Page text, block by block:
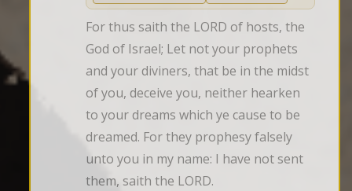
For thus saith the LORD of hosts, the
God of Israel; Let not your prophets
and your diviners, that be in the midst
of you, deceive you, neither hearken
to your dreams which ye cause to be
dreamed. For they prophesy falsely
unto you in my name: I have not sent
them, saith the LORD.